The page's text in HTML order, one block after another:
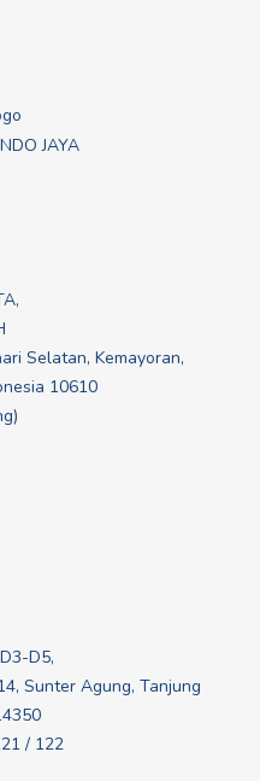
JAYA
Selatan, Kemayoran,
10610
D5,
Sunter Agung, Tanjung
/ 122